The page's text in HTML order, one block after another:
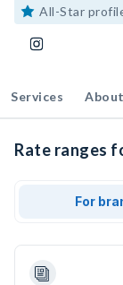
All-Star
Services About
Rate ranges
For